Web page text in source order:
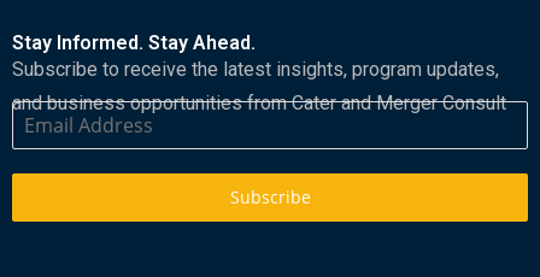
Stay Informed. Stay Ahead.
Subscribe to receive the latest insights, program updates,
and business opportunities from Cater and Merger Consult
Subscribe